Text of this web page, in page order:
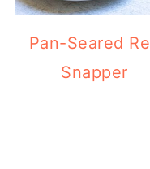
Pan-Seared
Snapper